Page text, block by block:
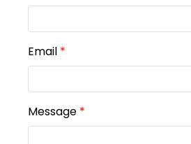
Email *
Message *